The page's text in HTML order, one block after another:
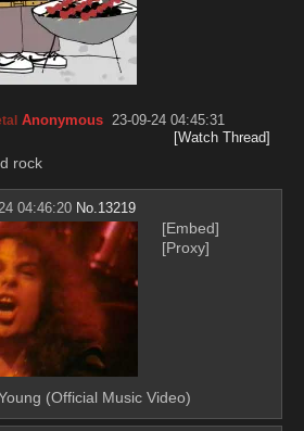
Anonymous 23-09-24 04:45:31
[Watch Thread]
rock
04:46:20 No. 13219
[Embed]
[Proxy]
(Official Music Video)